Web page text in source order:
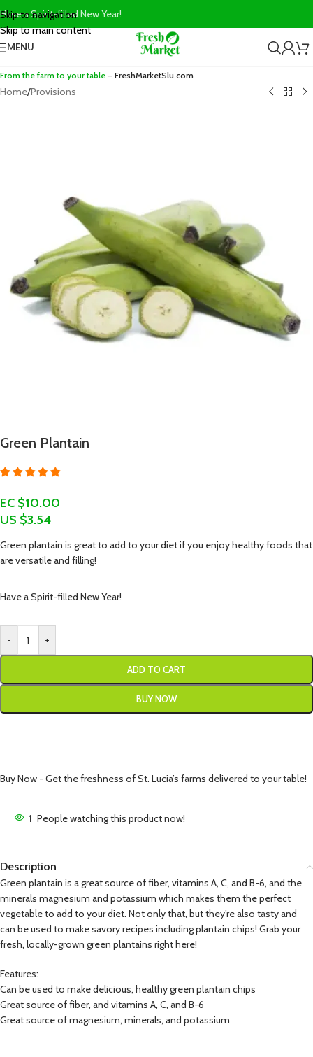
Skip to navigation
Skip to main content
Have a Spirit-filled New Year!
MENU
From the farm to your table – FreshMarketSlu.com
Home/Provisions
Green Plantain
EC $10.00
US $3.54
Green plantain is great to add to your diet if you enjoy healthy foods that
are versatile and filling!
Have a Spirit-filled New Year!
- +
ADD TO CART
BUY NOW
Buy Now - Get the freshness of St. Lucia’s farms delivered to your table!
1 People watching this product now!
Description
Green plantain is a great source of fiber, vitamins A, C, and B-6, and the
minerals magnesium and potassium which makes them the perfect
vegetable to add to your diet. Not only that, but they’re also tasty and
can be used to make savory recipes including plantain chips! Grab your
fresh, locally-grown green plantains right here!
Features:
Can be used to make delicious, healthy green plantain chips
Great source of fiber, and vitamins A, C, and B-6
Great source of magnesium, minerals, and potassium